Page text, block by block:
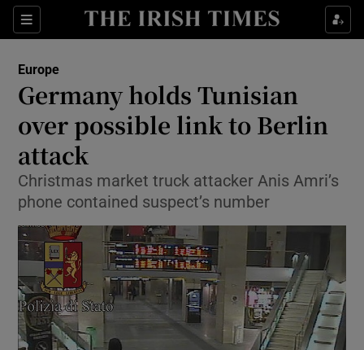
Sections
Show Culture sub sections
Show Technology sub sections
Show Motors sub sections
Europe
Germany holds Tunisian
over possible link to Berlin
attack
Christmas market truck attacker Anis Amri’s
phone contained suspect’s number